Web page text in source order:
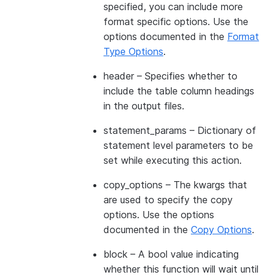
specified, you can include more
format specific options. Use the
options documented in the Format
Type Options.
header – Specifies whether to
include the table column headings
in the output files.
statement_params – Dictionary of
statement level parameters to be
set while executing this action.
copy_options – The kwargs that
are used to specify the copy
options. Use the options
documented in the Copy Options.
block – A bool value indicating
whether this function will wait until